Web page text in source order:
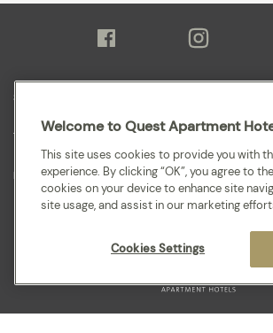
Sitemap
Terms and Conditions
Privacy
Welcome to Quest Apartment
This site uses cookies to provide you with
experience. By clicking “OK”, you agree to
cookies on your device to enhance site
site usage, and assist in our marketing
Cookies Settings